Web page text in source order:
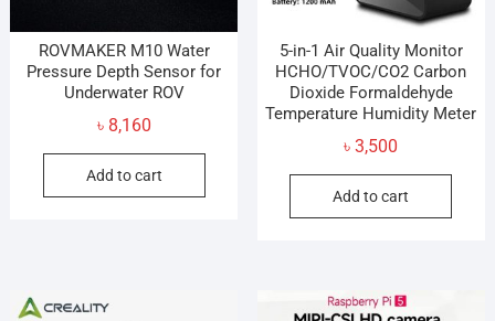
ROVMAKER M10 Water
Pressure Depth Sensor for
Underwater ROV
৳ 8,160
Add to cart
5-in-1 Air Quality Monitor
HCHO/TVOC/CO2 Carbon
Dioxide Formaldehyde
Temperature Humidity Meter
৳3,500
Add to cart